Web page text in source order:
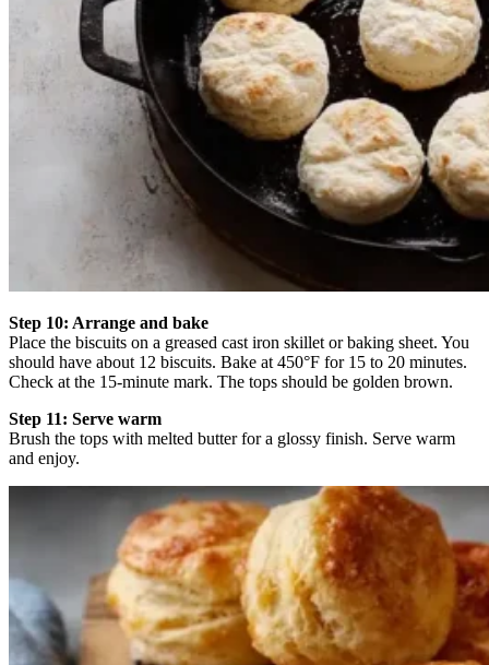
Step 10: Arrange and bake
Place the biscuits on a greased cast iron skillet or baking sheet. You
should have about 12 biscuits. Bake at 450°F for 15 to 20 minutes.
Check at the 15-minute mark. The tops should be golden brown.
Step 11: Serve warm
Brush the tops with melted butter for a glossy finish. Serve warm
and enjoy.